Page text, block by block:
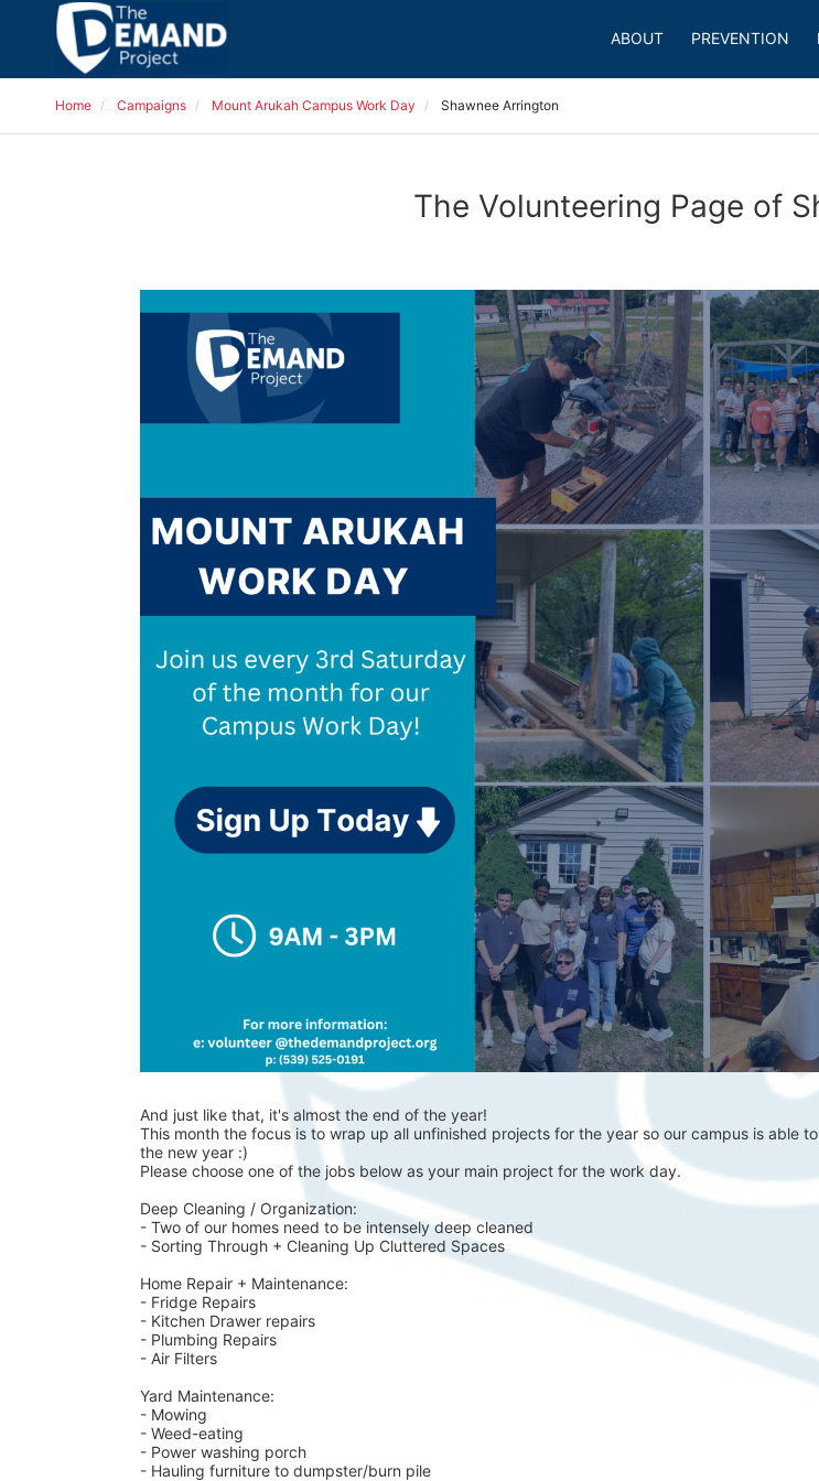
ABOUT PREVENTION
Home Campaigns Mount Arukah Campus Work Day Shawnee Arrington
The Volunteering Page of
And just like that, it's almost the end of the year!
This month the focus is to wrap up all unfinished projects for the year so our campus is able
the new year :)
Please choose one of the jobs below as your main project for the work day.
Deep Cleaning / Organization:
- Two of our homes need to be intensely deep cleaned
- Sorting Through + Cleaning Up Cluttered Spaces
Home Repair + Maintenance:
- Fridge Repairs
- Kitchen Drawer repairs
- Plumbing Repairs
- Air Filters
Yard Maintenance:
- Mowing
- Weed-eating
- Power washing porch
- Hauling furniture to dumpster/burn pile